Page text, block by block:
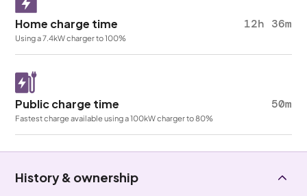
Home charge time 12h 36m
Using a 7.4kW charger to 100%
Public charge time 50m
Fastest charge available using a 100kW charger to 80%
History & ownership